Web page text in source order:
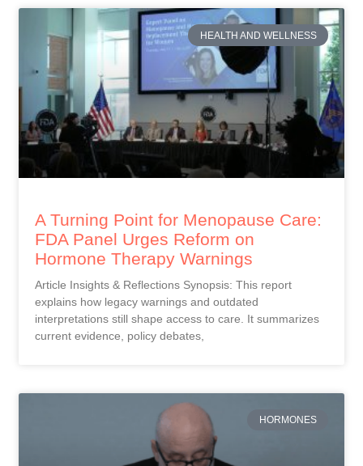
HEALTH AND WELLNESS
A Turning Point for Menopause Care:
FDA Panel Urges Reform on
Hormone Therapy Warnings
Article Insights & Reflections Synopsis: This report
explains how legacy warnings and outdated
interpretations still shape access to care. It summarizes
current evidence, policy debates,
HORMONES